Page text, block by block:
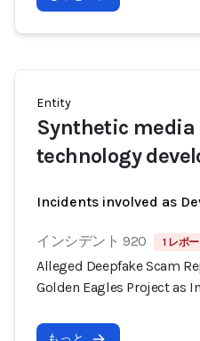
Entity
Synthetic
technology
Incidents involved as
インシデント 920 1 レポ
Alleged Deepfake Scam
Golden Eagles Project as